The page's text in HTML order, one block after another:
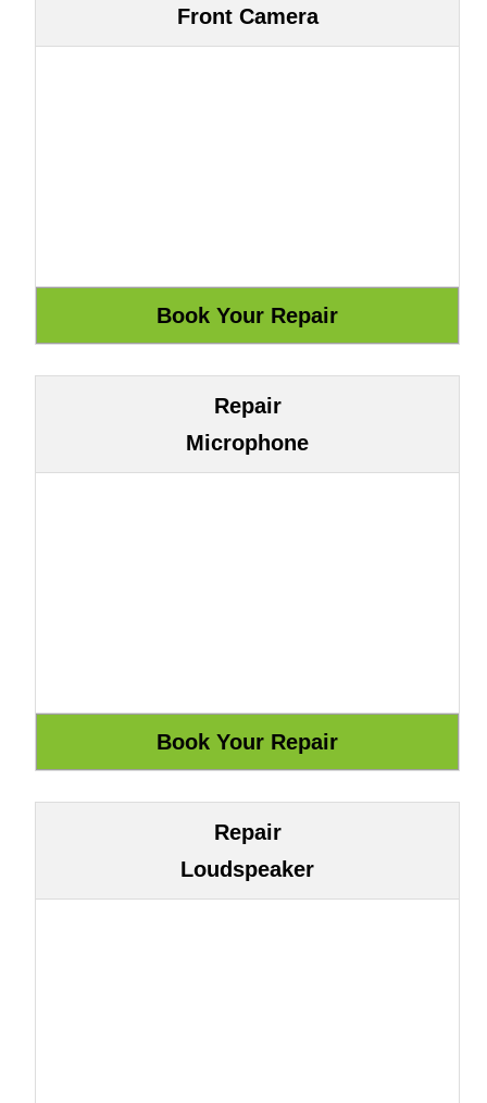
Front Camera
Repair
Microphone
Repair
Loudspeaker